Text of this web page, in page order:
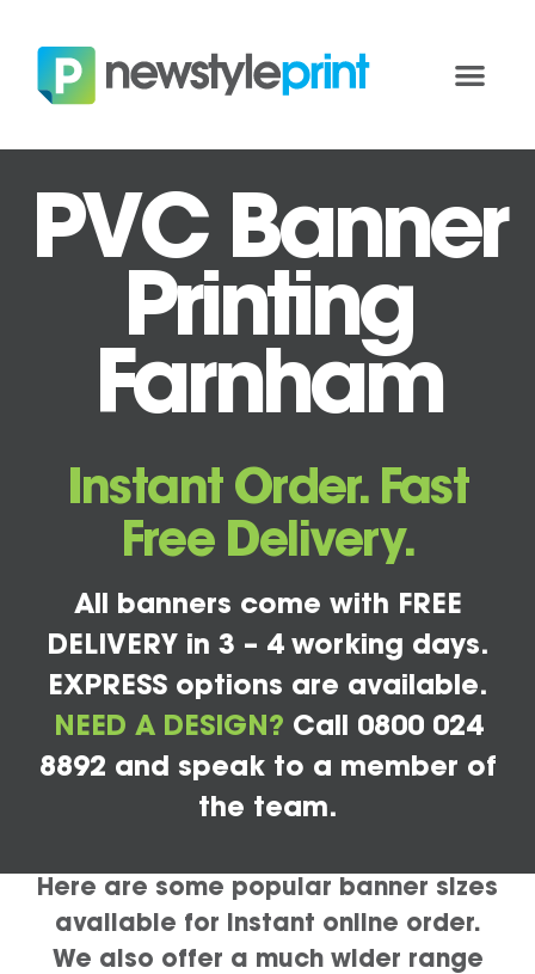
PVC Banner
Printing
Farnham
Instant Order. Fast
Free Delivery.
All banners come with FREE
DELIVERY in 3 – 4 working days.
EXPRESS options are available.
NEED A DESIGN? Call 0800 024
8892 and speak to a member of
the team.
Here are some popular banner sizes
available for instant online order.
We also offer a much wider range